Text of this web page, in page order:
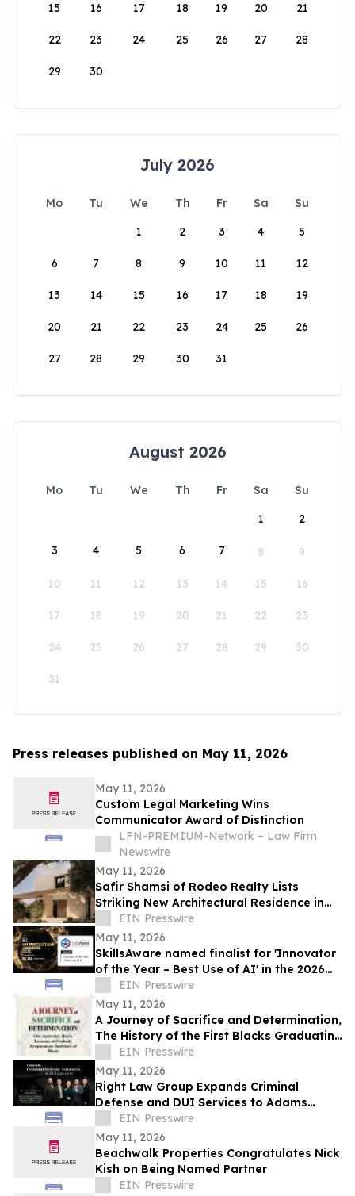
15 16 17 18 19 20 21
22 23 24 25 26 27 28
29 30
July 2026
Mo Tu We Th Fr Sa
Su
1
2 3 4 5
6 7 8 9 10 11 12
13 14 15 16 17 18 19
20 21 22 23 24 25 26
27 28 29 30 31
August 2026
Mo Tu We Th Fr Sa
Su
1
2
3 4 5 6 7 8 9
10 11 12 13 14 15 16
17 18 19 20 21 22 23
24 25 26 27 28 29 30
31
Press releases published on May 11, 2026
May 11, 2026
Custom Legal Marketing Wins
Communicator Award of Distinction
LFN-PREMIUM-Network – Law Firm
Newswire
May 11, 2026
Safir Shamsi of Rodeo Realty Lists
Striking New Architectural Residence in
Culver City’s Highly Coveted Carlson Park
EIN Presswire
May 11, 2026
SkillsAware named finalist for 'Innovator
of the Year – Best Use of AI' in the 2026
HR Innovation Awards
EIN Presswire
May 11, 2026
A Journey of Sacrifice and Determination,
The History of the First Blacks Graduating
Peabody Preparatory Institute
EIN Presswire
May 11, 2026
Right Law Group Expands Criminal
Defense and DUI Services to Adams
County, Colorado
EIN Presswire
May 11, 2026
Beachwalk Properties Congratulates Nick
Kish on Being Named Partner
EIN Presswire